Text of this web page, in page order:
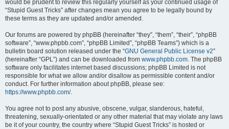
would be prudent to review this regularly yourself as your continued usage of
“Stupid Guest Tricks” after changes mean you agree to be legally bound by
these terms as they are updated and/or amended.
Our forums are powered by phpBB (hereinafter “they”, “them”, “their”, “phpBB
software”, “www.phpbb.com”, “phpBB Limited”, “phpBB Teams”) which is a
bulletin board solution released under the “GNU General Public License v2”
(hereinafter “GPL”) and can be downloaded from www.phpbb.com. The phpBB
software only facilitates internet based discussions; phpBB Limited is not
responsible for what we allow and/or disallow as permissible content and/or
conduct. For further information about phpBB, please see:
https://www.phpbb.com/.
You agree not to post any abusive, obscene, vulgar, slanderous, hateful,
threatening, sexually-orientated or any other material that may violate any laws
be it of your country, the country where “Stupid Guest Tricks” is hosted or